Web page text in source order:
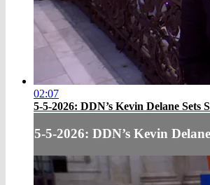
02:07
5-5-2026:​ DDN’s Kevin Delane Sets
5-5-2026:​ DDN’s Kevin